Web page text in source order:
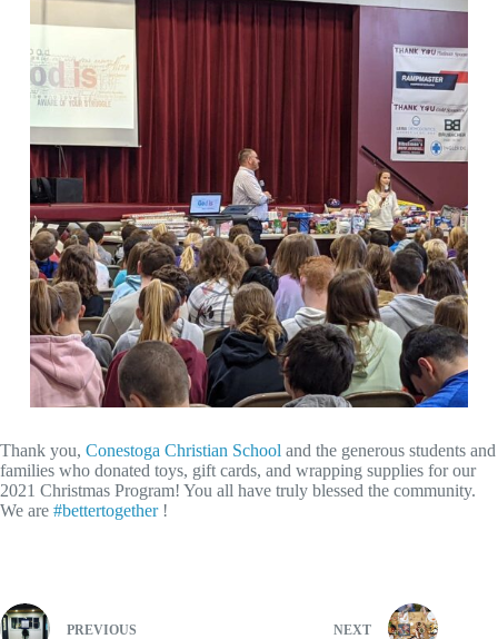
Thank you, Conestoga Christian School and the generous students and
families who donated toys, gift cards, and wrapping supplies for our
2021 Christmas Program! You all have truly blessed the community.
We are #bettertogether!
PREVIOUS NEXT